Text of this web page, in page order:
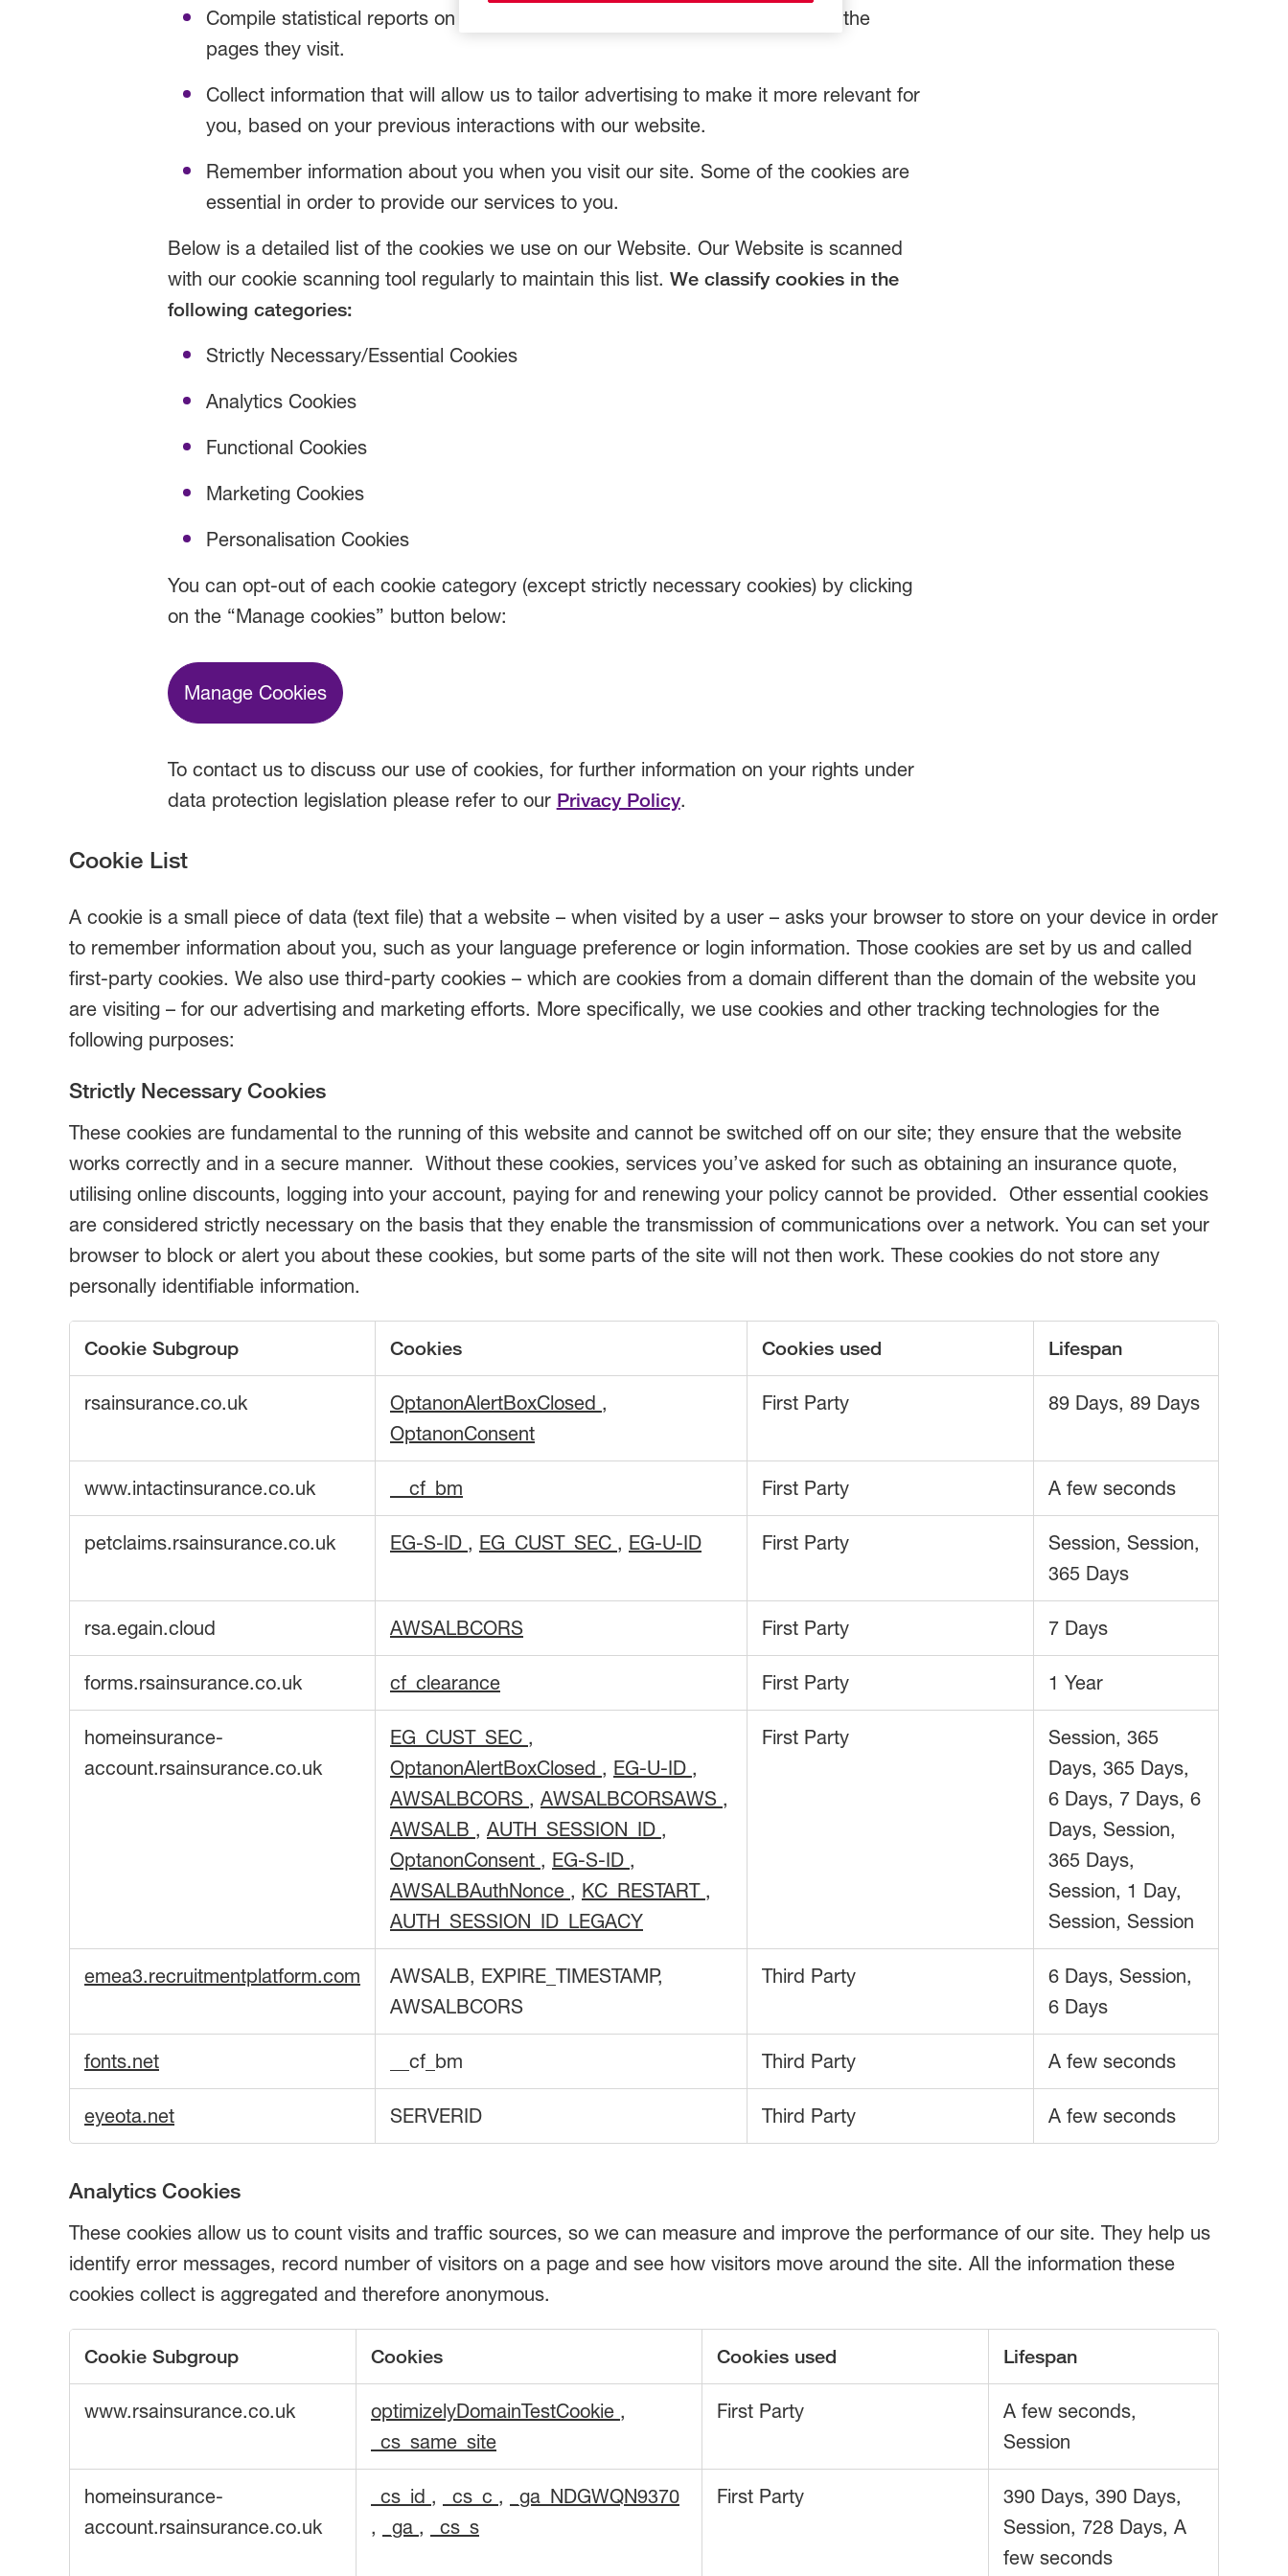
Compile statistical reports on website activity e.g. numbers of visitors and the
pages they visit.
Collect information that will allow us to tailor advertising to make it more relevant for
you, based on your previous interactions with our website.
Remember information about you when you visit our site. Some of the cookies are
essential in order to provide our services to you.
Below is a detailed list of the cookies we use on our Website. Our Website is scanned
with our cookie scanning tool regularly to maintain this list. We classify cookies in the
following categories:
Strictly Necessary/Essential Cookies
Analytics Cookies
Functional Cookies
Marketing Cookies
Personalisation Cookies
You can opt-out of each cookie category (except strictly necessary cookies) by clicking
on the “Manage cookies” button below:
Manage Cookies
To contact us to discuss our use of cookies, for further information on your rights under
data protection legislation please refer to our Privacy Policy.
Cookie List
A cookie is a small piece of data (text file) that a website – when visited by a user – asks your browser to store on your device in order
to remember information about you, such as your language preference or login information. Those cookies are set by us and called
first-party cookies. We also use third-party cookies – which are cookies from a domain different than the domain of the website you
are visiting – for our advertising and marketing efforts. More specifically, we use cookies and other tracking technologies for the
following purposes:
Strictly Necessary Cookies
These cookies are fundamental to the running of this website and cannot be switched off on our site; they ensure that the website
works correctly and in a secure manner. Without these cookies, services you’ve asked for such as obtaining an insurance quote,
utilising online discounts, logging into your account, paying for and renewing your policy cannot be provided. Other essential cookies
are considered strictly necessary on the basis that they enable the transmission of communications over a network. You can set your
browser to block or alert you about these cookies, but some parts of the site will not then work. These cookies do not store any
personally identifiable information.
Necessary
Cookie Subgroup Cookies Cookies used Lifespan
rsainsurance.co.uk OptanonAlertBoxClosed ,
OptanonConsent
First Party 89 Days, 89 Days
www.intactinsurance.co.uk __cf_bm First Party A few seconds
petclaims.rsainsurance.co.uk EG-S-ID , EG_CUST_SEC , EG-U-ID First Party
Session, Session,
365 Days
rsa.egain.cloud AWSALBCORS First Party 7 Days
forms.rsainsurance.co.uk cf_clearance First Party 1 Year
homeinsurance-
account.rsainsurance.co.uk
EG_CUST_SEC ,
OptanonAlertBoxClosed , EG-U-ID ,
AWSALBCORS , AWSALBCORSAWS ,
AWSALB , AUTH_SESSION_ID ,
OptanonConsent , EG-S-ID ,
AWSALBAuthNonce , KC_RESTART ,
AUTH_SESSION_ID_LEGACY
First Party
Session, 365
Days, 365 Days,
6 Days, 7 Days, 6
Days, Session,
365 Days,
Session, 1 Day,
Session, Session
emea3.recruitmentplatform.com
AWSALB, EXPIRE_TIMESTAMP,
AWSALBCORS
Third Party
6 Days, Session,
6 Days
fonts.net __cf_bm Third Party A few seconds
eyeota.net SERVERID Third Party A few seconds
Analytics Cookies
These cookies allow us to count visits and traffic sources, so we can measure and improve the performance of our site. They help us
identify error messages, record number of visitors on a page and see how visitors move around the site. All the information these
cookies collect is aggregated and therefore anonymous.
Cookies
Cookie Subgroup Cookies Cookies used Lifespan
www.rsainsurance.co.uk optimizelyDomainTestCookie ,
_cs_same_site
First Party
A few seconds,
Session
homeinsurance-
account.rsainsurance.co.uk
_cs_id , _cs_c ,
_ga_NDGWQN9370
,
_ga , _cs_s
First Party
390 Days, 390 Days,
Session, 728 Days, A
few seconds